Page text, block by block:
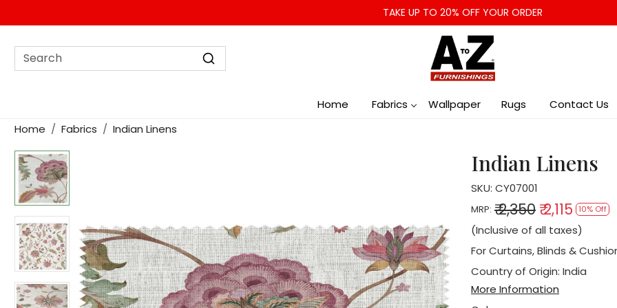
TAKE UP TO 20% OFF YOUR ORDER
Home Fabrics Wallpaper Rugs
Contact Us
Home
Fabrics Indian Linens
Indian Linens
SKU: CY07001
MRP: ₹ 2,350 ₹ 2,115 10% Off
(Inclusive of all taxes)
For Curtains, Blinds &
Country of Origin: India
More Information